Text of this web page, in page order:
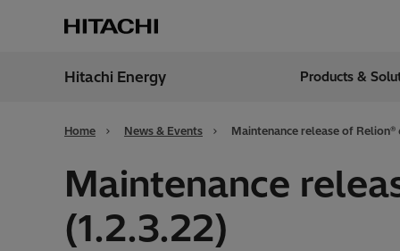
India
Hitachi Energy Products &
Home News & Events Maintenance release of
Maintenance
(1.2.3.22)